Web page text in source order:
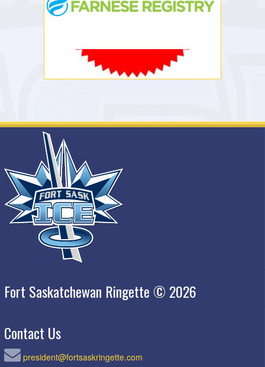
Fort Saskatchewan Ringette © 2026
Contact Us
president@fortsaskringette.com